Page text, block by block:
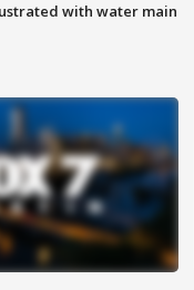
with water main